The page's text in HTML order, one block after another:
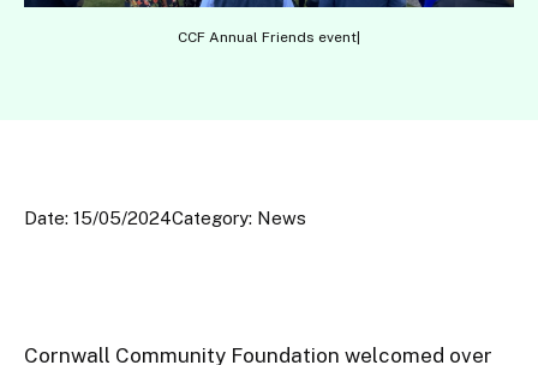
CCF Annual Friends event|
Date: 15/05/2024Category: News
Cornwall Community Foundation welcomed over